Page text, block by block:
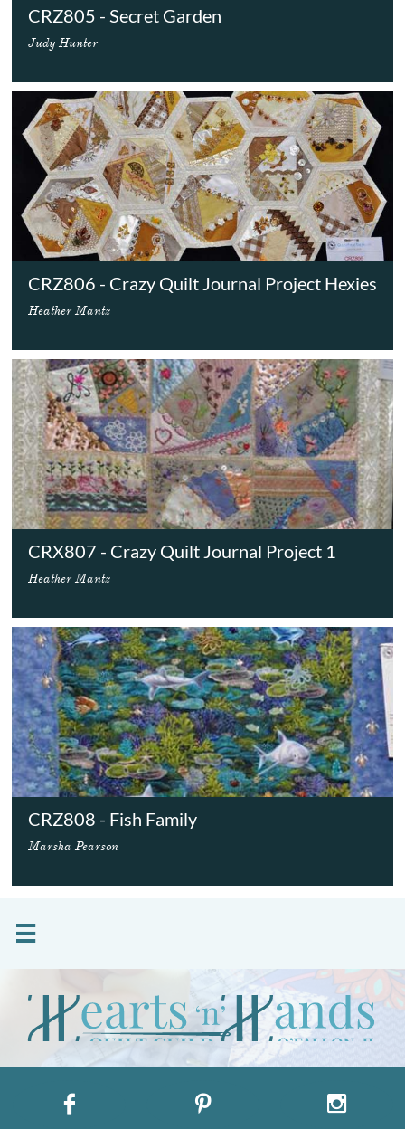
Judy Hunter
CRZ805 - Secret Garden
Heather Mantz
CRZ806 - Crazy Quilt Journal Project Hexies
Heather Mantz
CRX807 - Crazy Quilt Journal Project 1
Marsha Pearson
CRZ808 - Fish Family

  